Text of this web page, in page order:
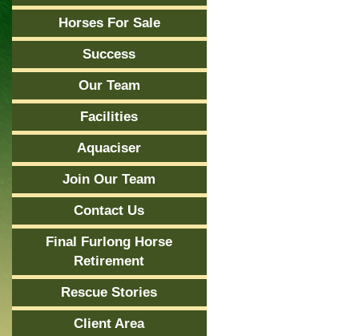
Horses For Sale
Success
Our Team
Facilities
Aquaciser
Join Our Team
Contact Us
Final Furlong Horse
Retirement
Rescue Stories
Client Area